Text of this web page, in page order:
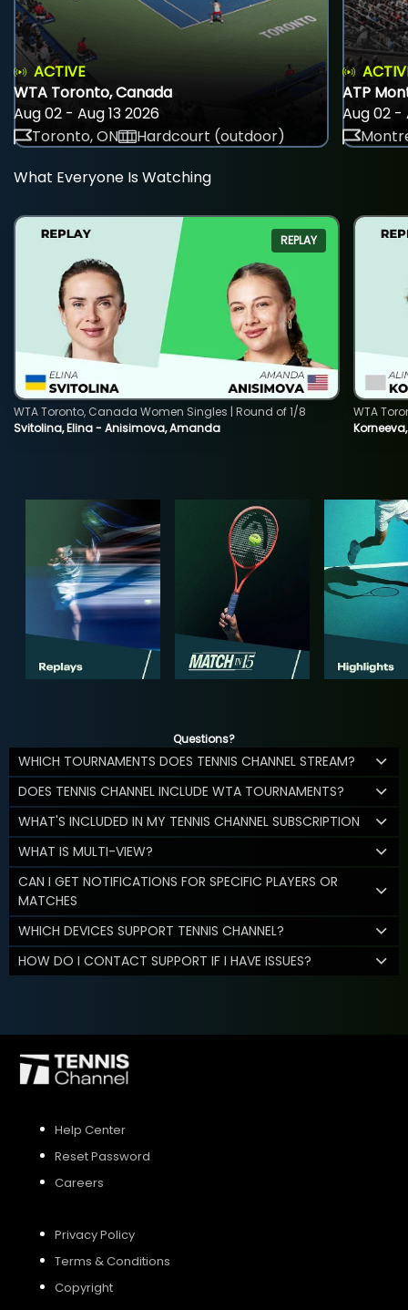
ACTIVE
WTA Toronto, Canada
Aug 02 - Aug 13 2026
Toronto, ON
Hardcourt (outdoor)
ATP
Aug 02 -
What Everyone Is Watching
REPLAY
Svitolina, Elina - Anisimova, Amanda
WTA Toronto, Canada Women Singles | Round of 1/8
WTA
Questions?
WHICH TOURNAMENTS DOES TENNIS CHANNEL STREAM?
DOES TENNIS CHANNEL INCLUDE WTA TOURNAMENTS?
WHAT'S INCLUDED IN MY TENNIS CHANNEL SUBSCRIPTION
WHAT IS MULTI-VIEW?
CAN I GET NOTIFICATIONS FOR SPECIFIC PLAYERS OR
MATCHES
WHICH DEVICES SUPPORT TENNIS CHANNEL?
HOW DO I CONTACT SUPPORT IF I HAVE ISSUES?
Help Center
Reset Password
Careers
Privacy Policy
Terms & Conditions
Copyright